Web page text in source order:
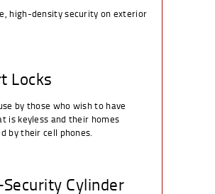
high-density security on exterior
Locks
by those who wish to have
is keyless and their homes
by their cell phones.
Cylinder